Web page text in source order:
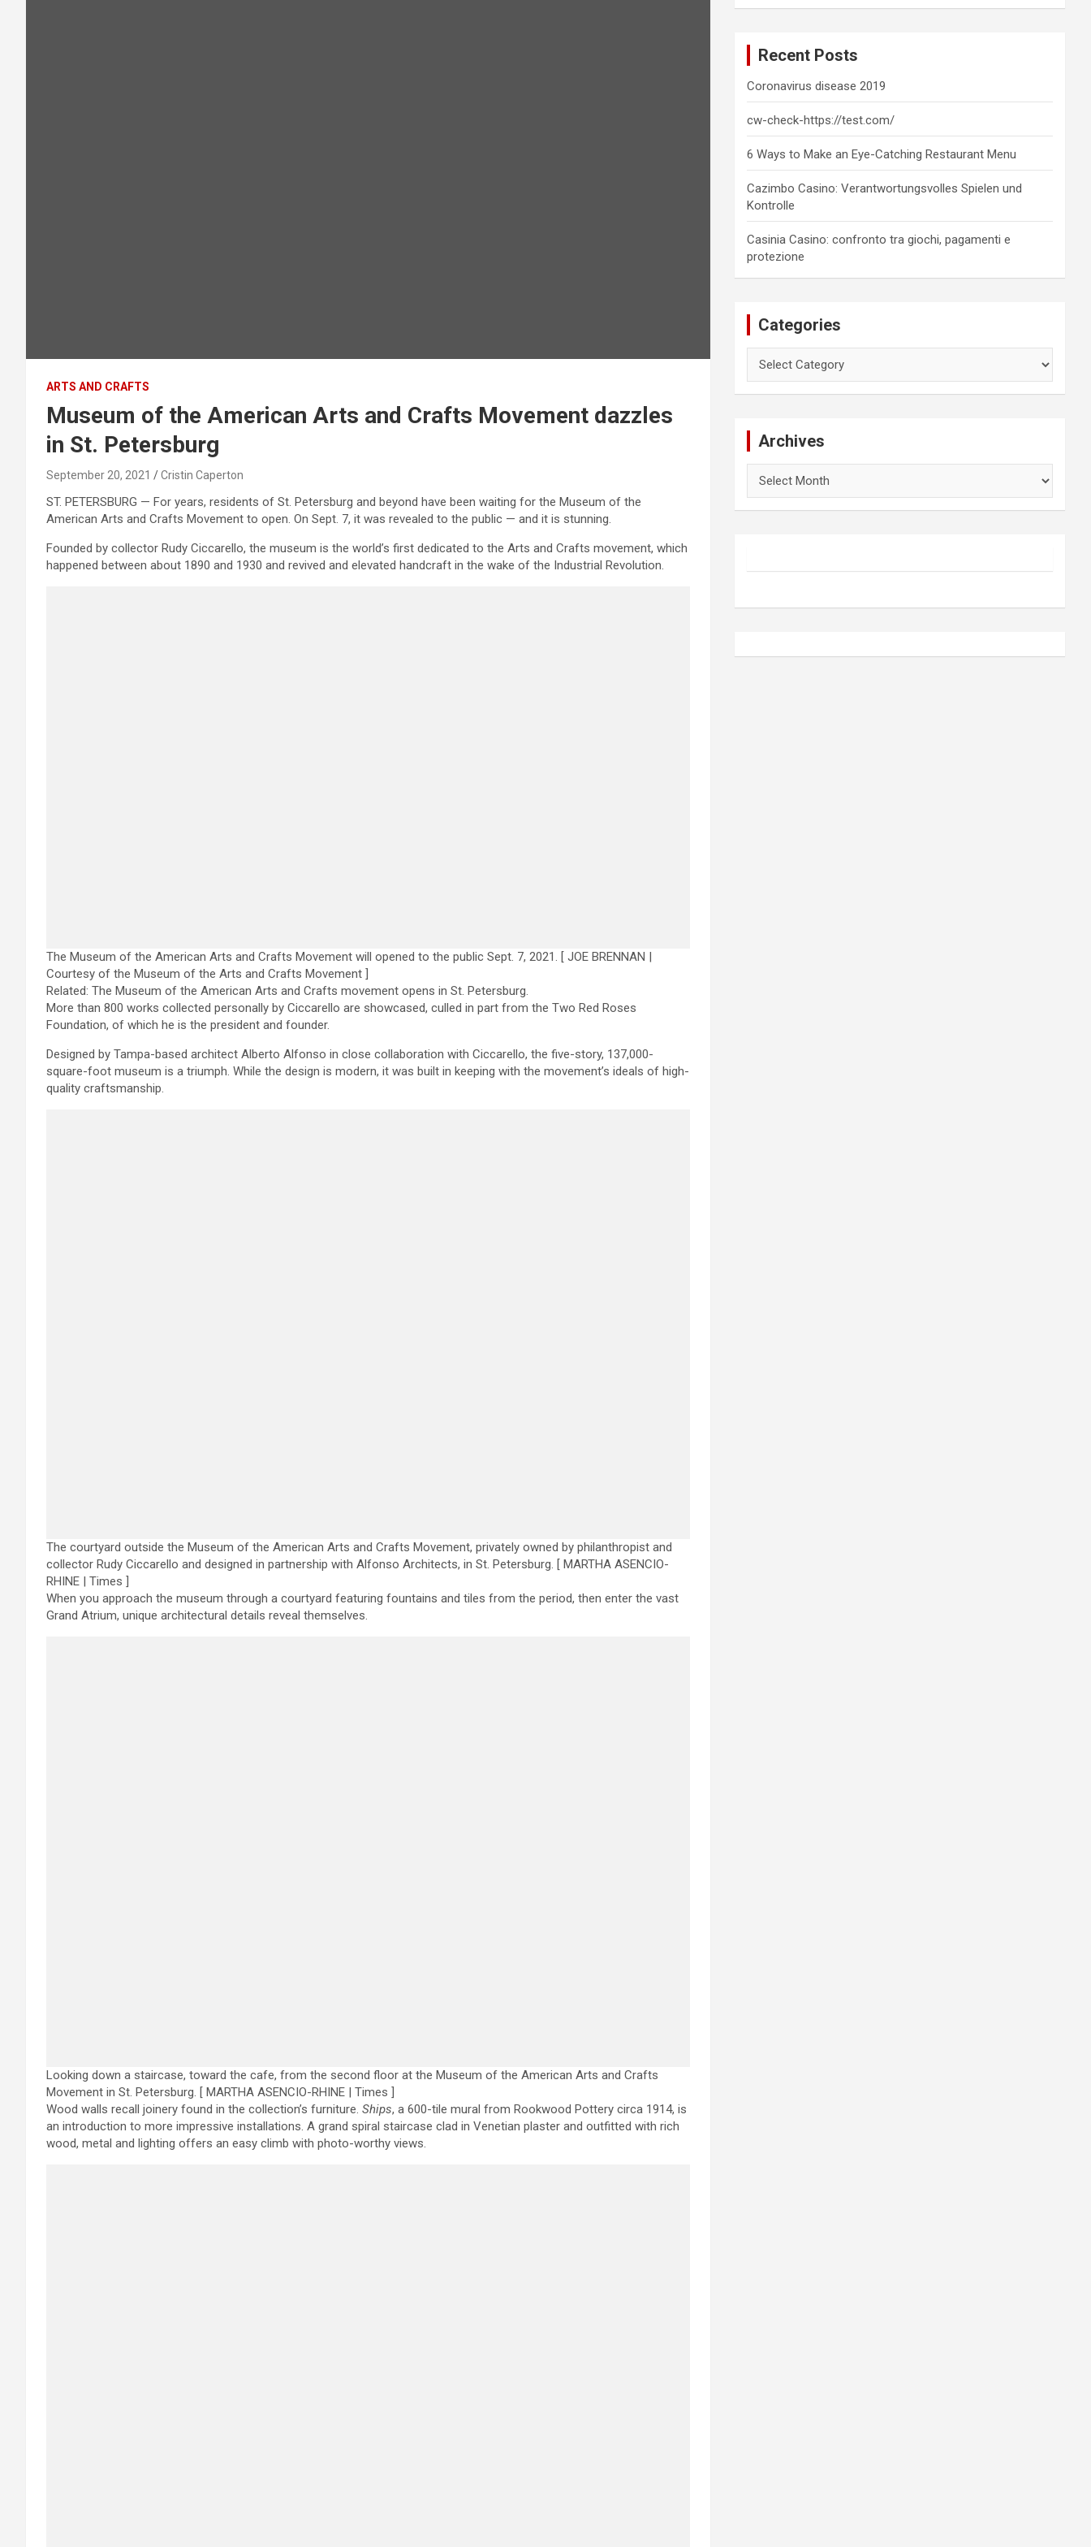
ARTS AND CRAFTS
Museum of the American Arts and Crafts Movement dazzles
in St. Petersburg
September 20, 2021 Cristin Caperton
ST. PETERSBURG — For years, residents of St. Petersburg and beyond have been waiting for the Museum of the
American Arts and Crafts Movement to open. On Sept. 7, it was revealed to the public — and it is stunning.
Founded by collector Rudy Ciccarello, the museum is the world’s first dedicated to the Arts and Crafts movement, which
happened between about 1890 and 1930 and revived and elevated handcraft in the wake of the Industrial Revolution.
The Museum of the American Arts and Crafts Movement will opened to the public Sept. 7, 2021. [ JOE BRENNAN |
Courtesy of the Museum of the Arts and Crafts Movement ]
Related: The Museum of the American Arts and Crafts movement opens in St. Petersburg.
More than 800 works collected personally by Ciccarello are showcased, culled in part from the Two Red Roses
Foundation, of which he is the president and founder.
Designed by Tampa-based architect Alberto Alfonso in close collaboration with Ciccarello, the five-story, 137,000-
square-foot museum is a triumph. While the design is modern, it was built in keeping with the movement’s ideals of high-
quality craftsmanship.
The courtyard outside the Museum of the American Arts and Crafts Movement, privately owned by philanthropist and
collector Rudy Ciccarello and designed in partnership with Alfonso Architects, in St. Petersburg.
[ MARTHA ASENCIO-
RHINE | Times ]
When you approach the museum through a courtyard featuring fountains and tiles from the period, then enter the vast
Grand Atrium, unique architectural details reveal themselves.
Looking down a staircase, toward the cafe, from the second floor at the Museum of the American Arts and Crafts
Movement in St. Petersburg. [ MARTHA ASENCIO-RHINE | Times ]
Wood walls recall joinery found in the collection’s furniture. Ships, a 600-tile mural from Rookwood Pottery circa 1914, is
an introduction to more impressive installations. A grand spiral staircase clad in Venetian plaster and outfitted with rich
wood, metal and lighting offers an easy climb with photo-worthy views.
Recent Posts
Coronavirus disease 2019
cw-check-https://test.com/
6 Ways to Make an Eye-Catching Restaurant Menu
Cazimbo Casino: Verantwortungsvolles Spielen und
Kontrolle
Casinia Casino: confronto tra giochi, pagamenti e
protezione
Categories
Archives